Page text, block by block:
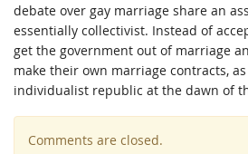
debate over gay marriage share an
essentially collectivist. Instead of
get the government out of marriage
make their own marriage contracts,
individualist republic at the dawn of
Comments are closed.